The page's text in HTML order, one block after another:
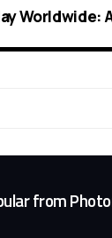
Worldwide:
from